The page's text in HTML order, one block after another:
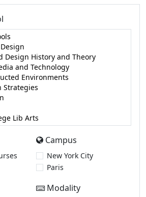
Campus
New York City
Paris
Modality